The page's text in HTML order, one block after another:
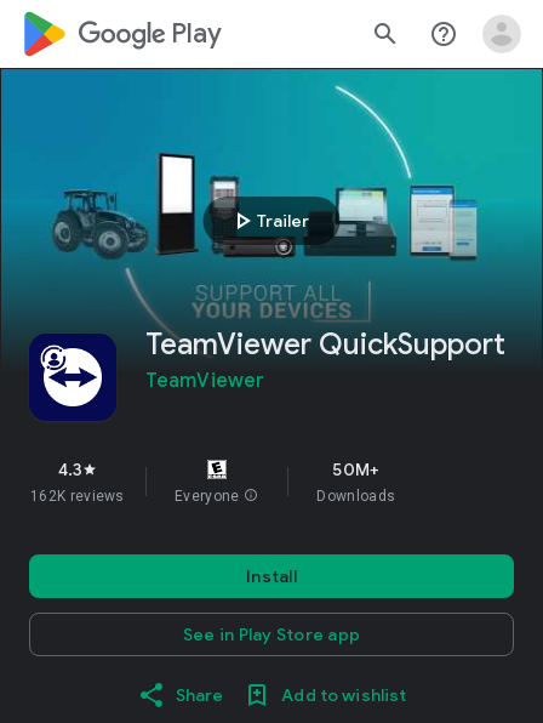
google_logo Play search help_outline
play_arrow Trailer
TeamViewer QuickSupport
TeamViewer
4.3star
162K reviews Everyone info
50M+
Downloads
Install
See in Play Store app
Share Add to wishlist